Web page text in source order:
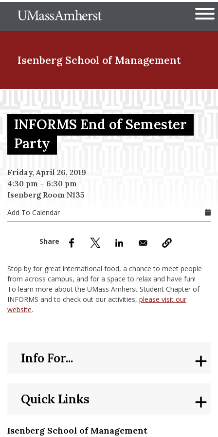
to
The University of
Isenberg School of Management
Menu Item
Menu Item
Menu Item
Menu Item
INFORMS End of Semester
Party
Friday, April 26, 2019
4:30 pm – 6:30 pm
Isenberg Room N135
Add To Calendar
Stop by for great international food, a chance to meet people
from across campus, and for a space to relax and have fun!
To learn more about the UMass Amherst Student Chapter of
INFORMS and to check out our activities, please visit our
website.
Isenberg School of Management
Quick Links
Info For...